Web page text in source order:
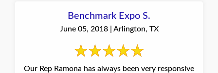
Benchmark Expo S.
June 05, 2018 | Arlington, TX
Our Rep Ramona has always been very responsive